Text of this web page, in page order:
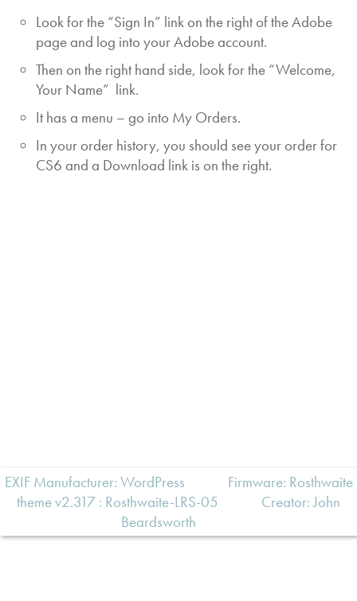
Look for the “Sign In” link on the right of the Adobe
page and log into your Adobe account.
Then on the right hand side, look for the “Welcome,
Your Name” link.
It has a menu – go into My Orders.
In your order history, you should see your order for
CS6 and a Download link is on the right.
EXIF Manufacturer: WordPress
Firmware: Rosthwaite
theme v2.317 : Rosthwaite-LRS-05
Creator:John
Beardsworth